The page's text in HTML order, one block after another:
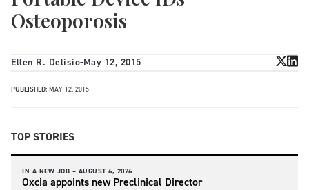
Osteoporosis
Ellen R. Delisio-May 12, 2015
PUBLISHED: MAY 12, 2015
TOP STORIES
IN A NEW JOB – AUGUST 6, 2026
Oxcia appoints new Preclinical Director